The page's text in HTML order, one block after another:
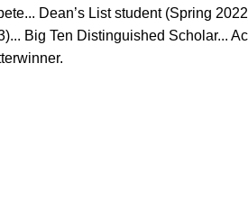
Dean’s List student (Spring
Big Ten Distinguished Scholar...